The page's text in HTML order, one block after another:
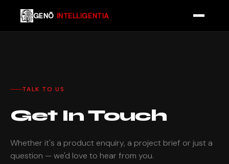
GENŌ INTELLIGENTIA
TALK TO US
Get In Touch
Whether it's a product enquiry, a project brief or just a
question — we'd love to hear from you.